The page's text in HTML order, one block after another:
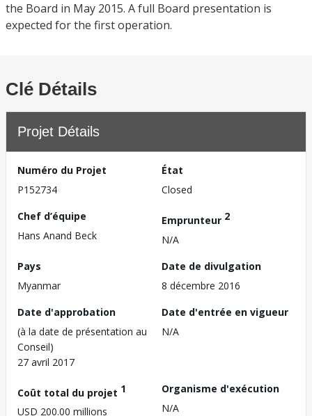
the Board in May 2015. A full Board presentation is
expected for the first operation.
Clé Détails
Projet Détails
Numéro du Projet
P152734
État
Closed
Chef d’équipe
Hans Anand Beck
Emprunteur 2
N/A
Pays
Myanmar
Date de divulgation
8 décembre 2016
Date d'approbation
(à la date de présentation au
Conseil)
27 avril 2017
Date d'entrée en vigueur
N/A
Coût total du projet 1
USD 200.00 millions
Organisme d'exécution
N/A